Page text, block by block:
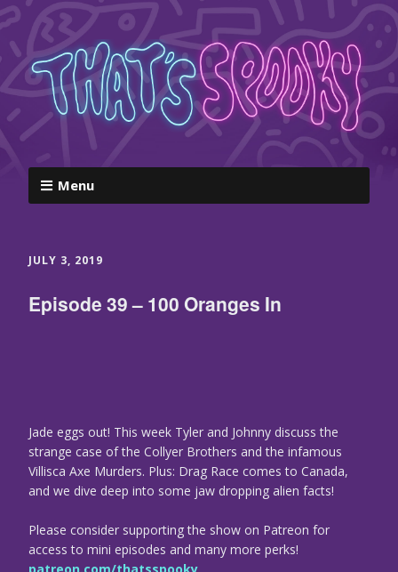
Menu
JULY 3, 2019
Episode 39 – 100 Oranges In
Jade eggs out! This week Tyler and Johnny discuss the
strange case of the Collyer Brothers and the infamous
Villisca Axe Murders. Plus: Drag Race comes to Canada,
and we dive deep into some jaw dropping alien facts!
Please consider supporting the show on Patreon for
access to mini episodes and many more perks!